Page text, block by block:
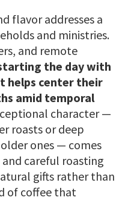
flavor addresses a
and ministries.
and remote
the day with
helps center their
amid temporal
character —
roasts or deep
ones — comes
careful roasting
gifts rather than
of coffee that